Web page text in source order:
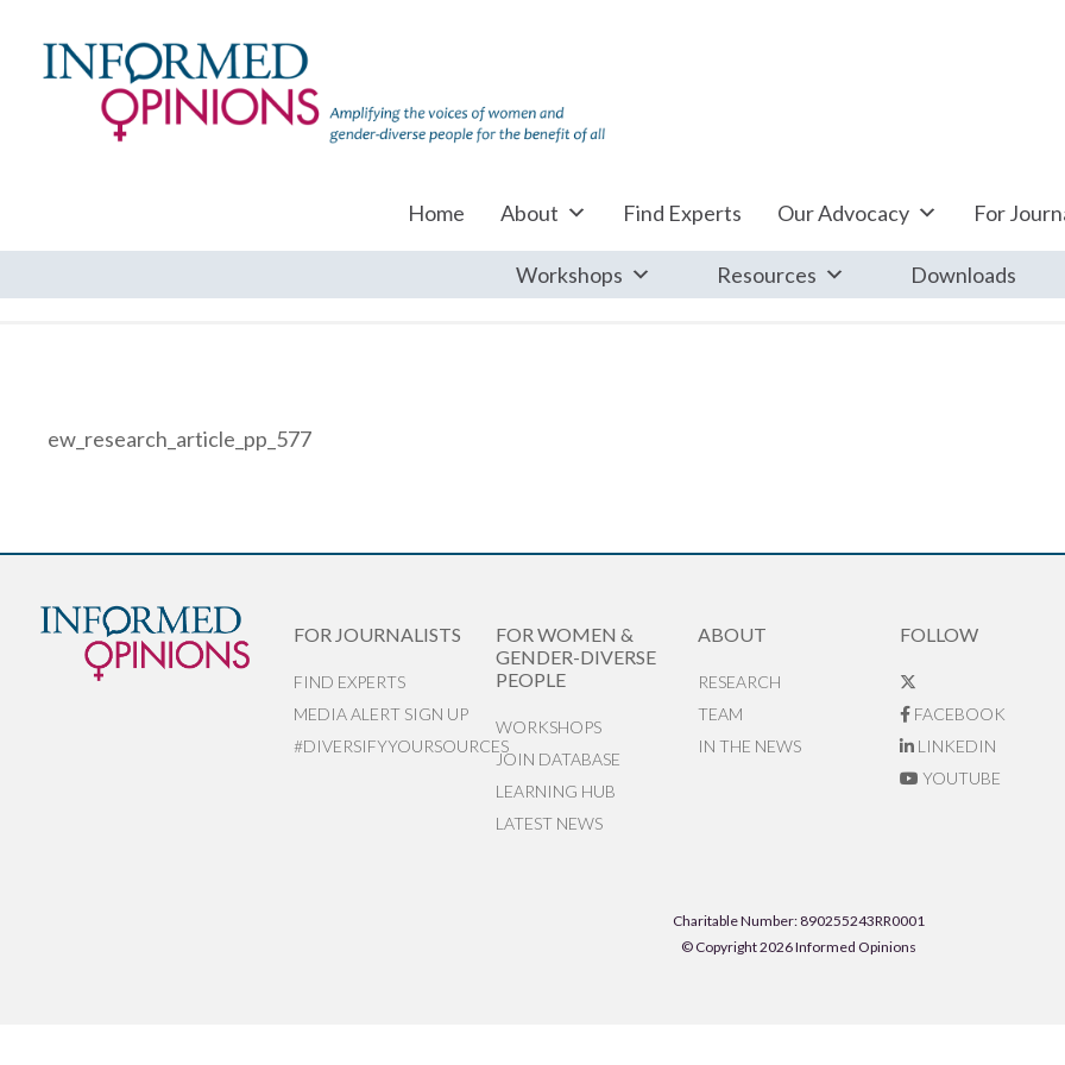
Home About Find Experts Our Advocacy For
Workshops Resources Downloads
ew_research_article_pp_577
FOR JOURNALISTS
FIND EXPERTS
MEDIA ALERT SIGN UP
#DIVERSIFYYOURSOURCES
FOR WOMEN &
GENDER-DIVERSE
PEOPLE
WORKSHOPS
JOIN DATABASE
LEARNING HUB
LATEST NEWS
ABOUT
RESEARCH
TEAM
IN THE NEWS
FOLLOW
FACEBOOK
LINKEDIN
YOUTUBE
Charitable Number: 890255243RR0001
© Copyright 2026 Informed Opinions